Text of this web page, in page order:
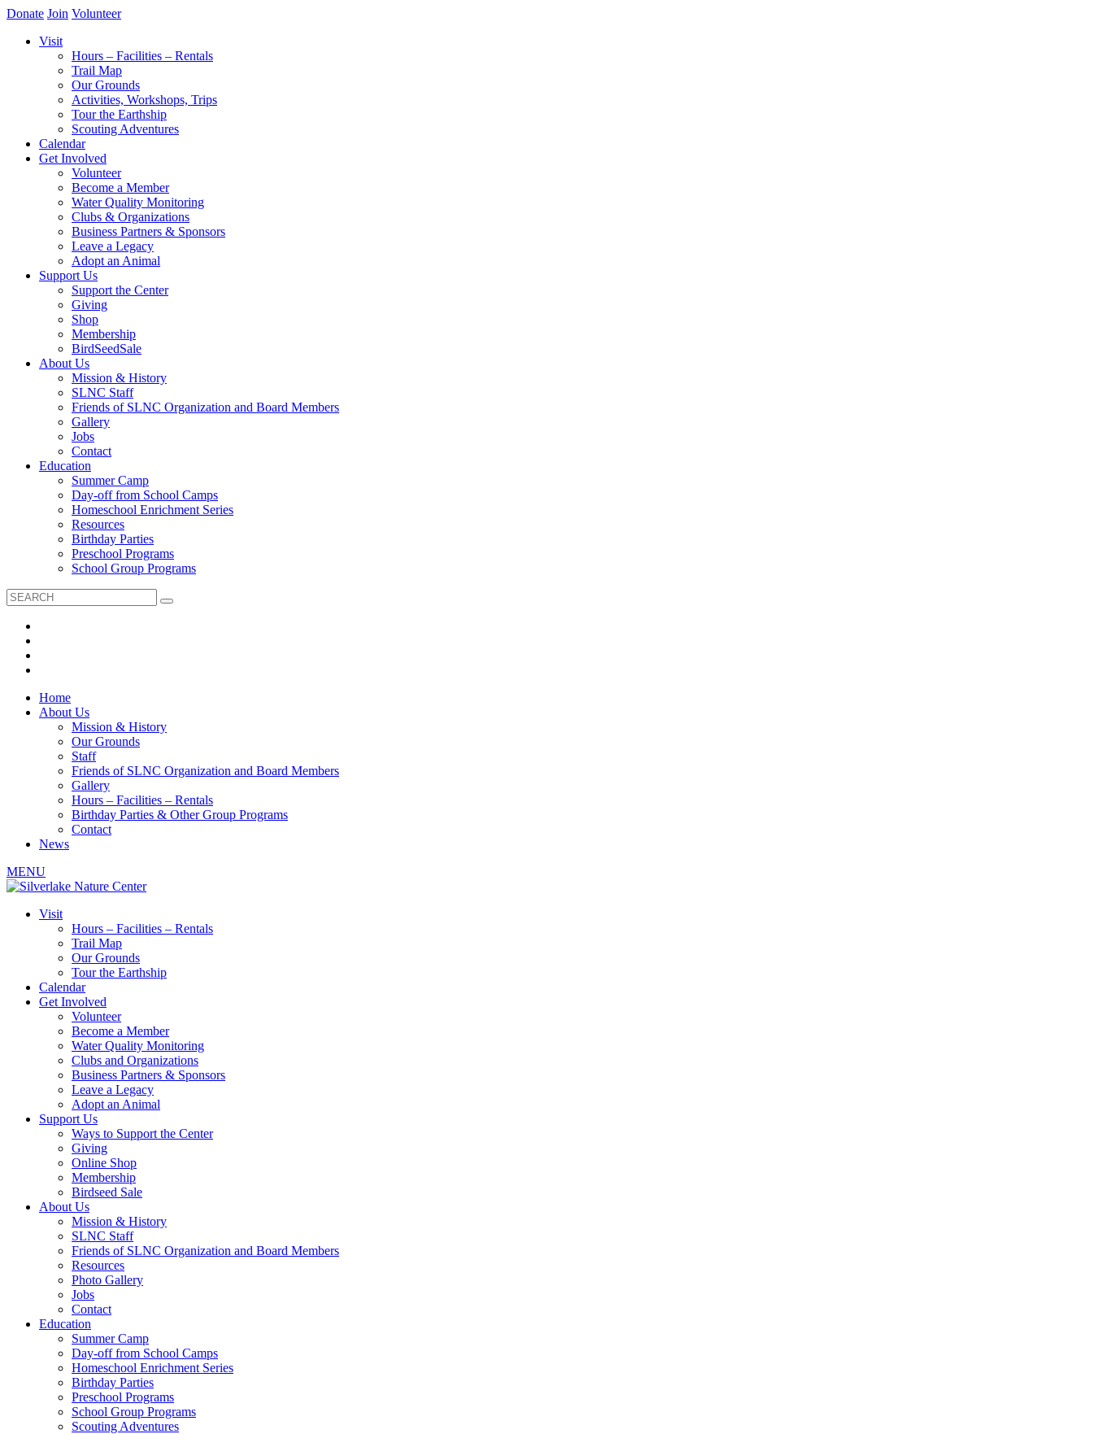
Donate Join Volunteer
Visit
Hours – Facilities – Rentals
Trail Map
Our Grounds
Activities, Workshops, Trips
Tour the Earthship
Scouting Adventures
Calendar
Get Involved
Volunteer
Become a Member
Water Quality Monitoring
Clubs & Organizations
Business Partners & Sponsors
Leave a Legacy
Adopt an Animal
Support Us
Support the Center
Giving
Shop
Membership
BirdSeedSale
About Us
Mission & History
SLNC Staff
Friends of SLNC Organization and Board Members
Gallery
Jobs
Contact
Education
Summer Camp
Day-off from School Camps
Homeschool Enrichment Series
Resources
Birthday Parties
Preschool Programs
School Group Programs
Home
About Us
Mission & History
Our Grounds
Staff
Friends of SLNC Organization and Board Members
Gallery
Hours – Facilities – Rentals
Birthday Parties & Other Group Programs
Contact
News
MENU
Visit
Hours – Facilities – Rentals
Trail Map
Our Grounds
Tour the Earthship
Calendar
Get Involved
Volunteer
Become a Member
Water Quality Monitoring
Clubs and Organizations
Business Partners & Sponsors
Leave a Legacy
Adopt an Animal
Support Us
Ways to Support the Center
Giving
Online Shop
Membership
Birdseed Sale
About Us
Mission & History
SLNC Staff
Friends of SLNC Organization and Board Members
Resources
Photo Gallery
Jobs
Contact
Education
Summer Camp
Day-off from School Camps
Homeschool Enrichment Series
Birthday Parties
Preschool Programs
School Group Programs
Scouting Adventures